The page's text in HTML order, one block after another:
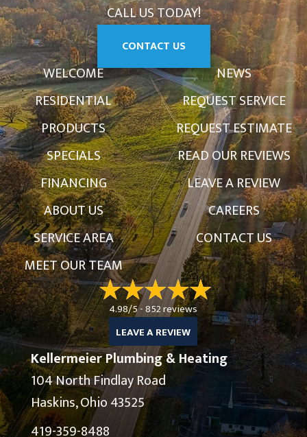
CALL US TODAY!
CONTACT US
WELCOME
RESIDENTIAL
PRODUCTS
SPECIALS
FINANCING
ABOUT US
SERVICE AREA
MEET OUR TEAM
NEWS
REQUEST SERVICE
REQUEST ESTIMATE
READ OUR REVIEWS
LEAVE A REVIEW
CAREERS
CONTACT US
4.98/5 -852 reviews
LEAVE A REVIEW
Kellermeier Plumbing & Heating
104 North Findlay Road
Haskins, Ohio 43525
419-359-8488